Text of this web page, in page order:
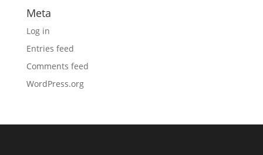
Meta
Log in
Entries feed
Comments feed
WordPress.org